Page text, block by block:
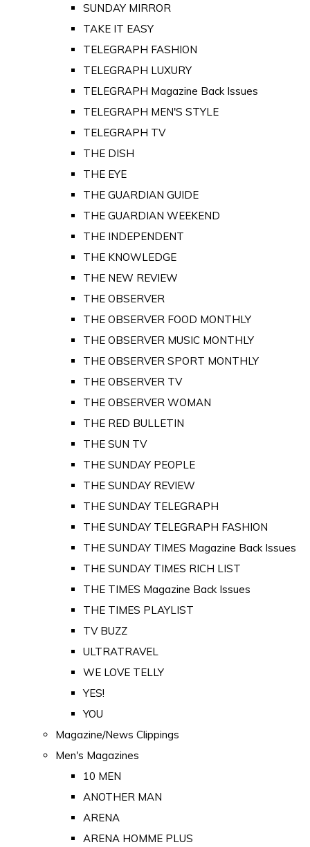
SUNDAY MIRROR
TAKE IT EASY
TELEGRAPH FASHION
TELEGRAPH LUXURY
TELEGRAPH Magazine Back Issues
TELEGRAPH MEN'S STYLE
TELEGRAPH TV
THE DISH
THE EYE
THE GUARDIAN GUIDE
THE GUARDIAN WEEKEND
THE INDEPENDENT
THE KNOWLEDGE
THE NEW REVIEW
THE OBSERVER
THE OBSERVER FOOD MONTHLY
THE OBSERVER MUSIC MONTHLY
THE OBSERVER SPORT MONTHLY
THE OBSERVER TV
THE OBSERVER WOMAN
THE RED BULLETIN
THE SUN TV
THE SUNDAY PEOPLE
THE SUNDAY REVIEW
THE SUNDAY TELEGRAPH
THE SUNDAY TELEGRAPH FASHION
THE SUNDAY TIMES Magazine Back Issues
THE SUNDAY TIMES RICH LIST
THE TIMES Magazine Back Issues
THE TIMES PLAYLIST
TV BUZZ
ULTRATRAVEL
WE LOVE TELLY
YES!
YOU
Magazine/News Clippings
Men's Magazines
10 MEN
ANOTHER MAN
ARENA
ARENA HOMME PLUS